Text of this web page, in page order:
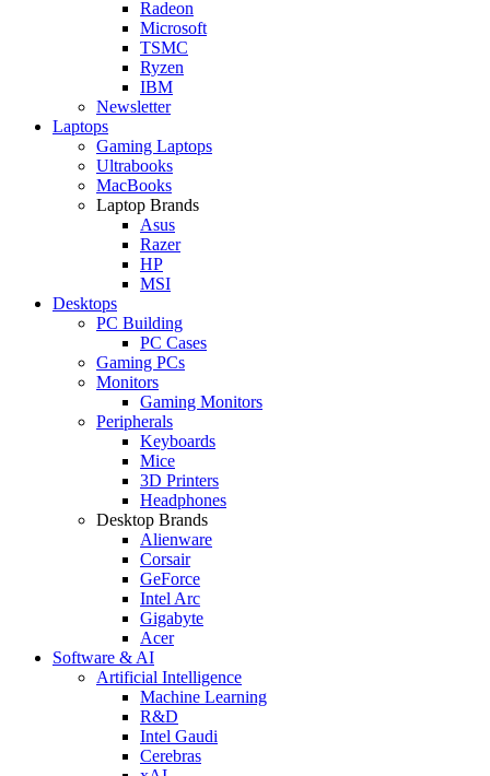
Radeon
Microsoft
TSMC
Ryzen
IBM
Newsletter
Laptops
Gaming Laptops
Ultrabooks
MacBooks
Laptop Brands
Asus
Razer
HP
MSI
Desktops
PC Building
PC Cases
Gaming PCs
Monitors
Gaming Monitors
Peripherals
Keyboards
Mice
3D Printers
Headphones
Desktop Brands
Alienware
Corsair
GeForce
Intel Arc
Gigabyte
Acer
Software & AI
Artificial Intelligence
Machine Learning
R&D
Intel Gaudi
Cerebras